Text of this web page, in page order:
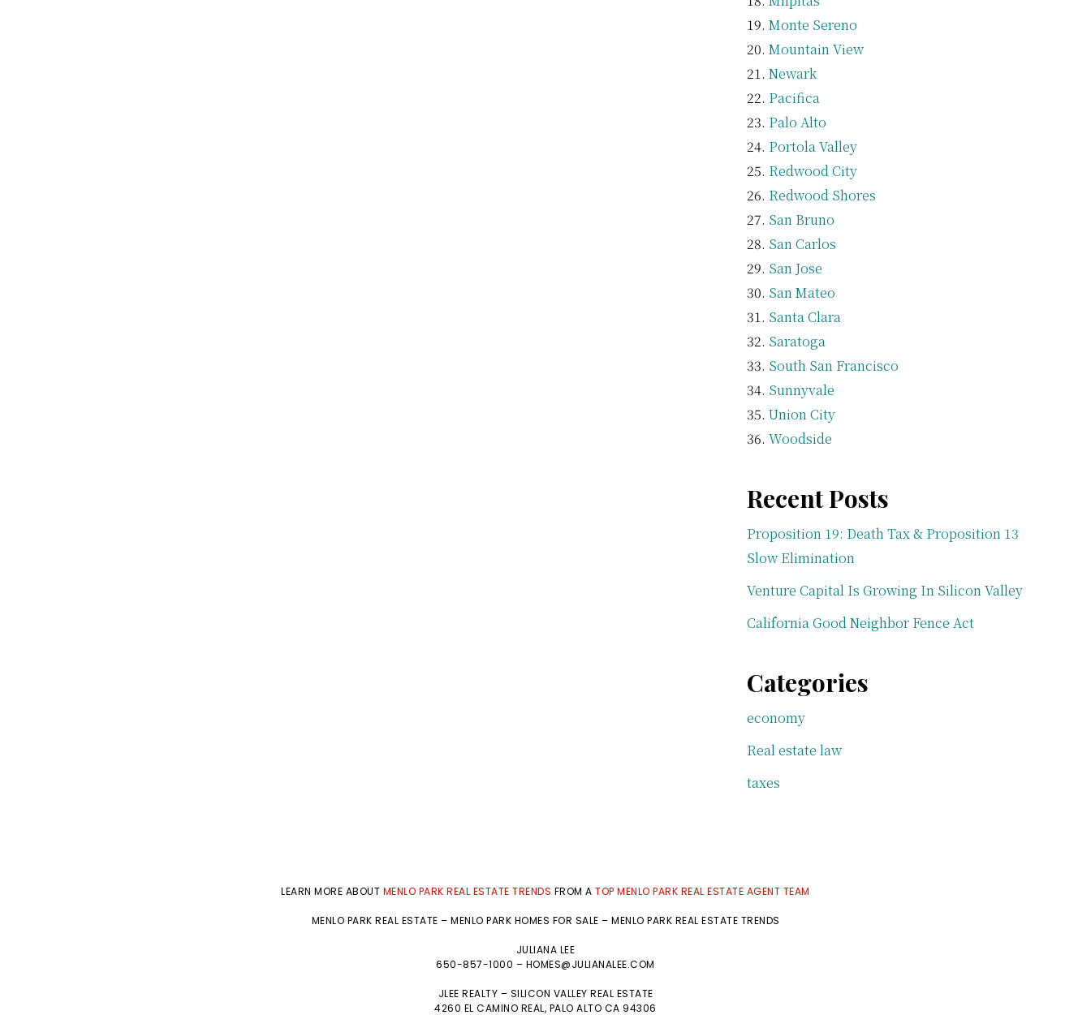
Monte Sereno
Mountain View
Newark
Pacifica
Palo Alto
Portola Valley
Redwood City
Redwood Shores
San Bruno
San Carlos
San Jose
San Mateo
Santa Clara
Saratoga
South San Francisco
Sunnyvale
Union City
Woodside
Recent Posts
Proposition 19: Death Tax & Proposition 13
Slow Elimination
Venture Capital Is Growing In Silicon Valley
California Good Neighbor Fence Act
Categories
economy
Real estate law
taxes
LEARN MORE ABOUT MENLO PARK REAL ESTATE TRENDS FROM ATOP MENLO PARK REAL ESTATE AGENT TEAM
MENLO PARK REAL ESTATE – MENLO PARK HOMES FOR SALE – MENLO PARK REAL ESTATE TRENDS
JULIANA LEE
650-857-1000 – HOMES@JULIANALEE.COM
JLEE REALTY – SILICON VALLEY REAL ESTATE
4260 EL CAMINO REAL, PALO ALTO CA 94306